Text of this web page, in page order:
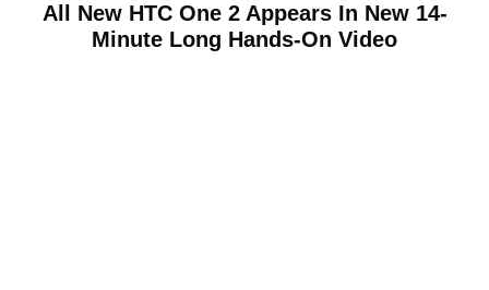
All New HTC One 2 Appears In New 14-
Minute Long Hands-On Video